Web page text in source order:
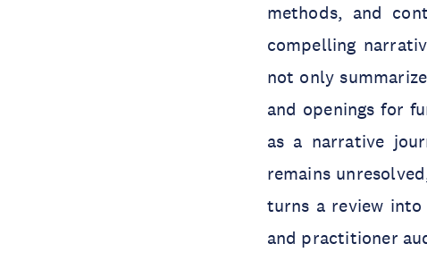
methods, and
compelling
not only
and openings for
as a narrative
remains
turns a review
and practitioner